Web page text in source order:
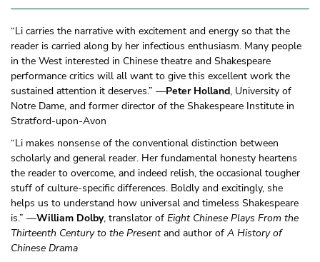
“Li carries the narrative with excitement and energy so that the
reader is carried along by her infectious enthusiasm. Many people
in the West interested in Chinese theatre and Shakespeare
performance critics will all want to give this excellent work the
sustained attention it deserves.” —Peter Holland, University of
Notre Dame, and former director of the Shakespeare Institute in
Stratford-upon-Avon
“Li makes nonsense of the conventional distinction between
scholarly and general reader. Her fundamental honesty heartens
the reader to overcome, and indeed relish, the occasional tougher
stuff of culture-specific differences. Boldly and excitingly, she
helps us to understand how universal and timeless Shakespeare
is.” —William Dolby, translator of Eight Chinese Plays From the
Thirteenth Century to the Presentand author of A History of
Chinese Drama